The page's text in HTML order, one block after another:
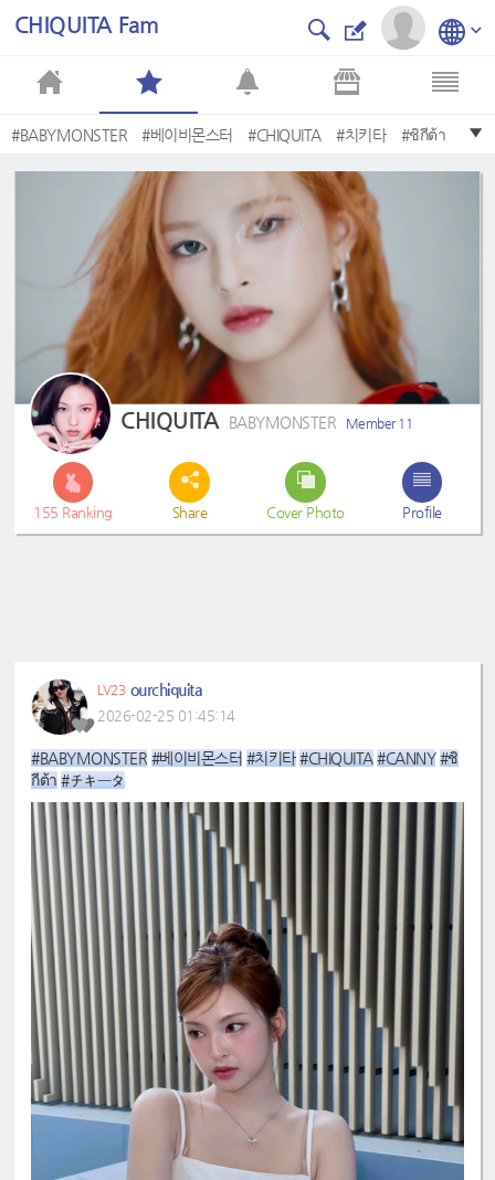
CHIQUITA Fam
#BABYMONSTER #베이비몬스터 #CHIQUITA #치키타 #ชิกีต้า
#CANNY #チキータ #BbyBANILA #ReallyLikeYou #BANILACO
CHIQUITA BABYMONSTER Member 11
155 Ranking Share Cover Photo Profile
LV23 ourchiquita
2026-02-25 01:45:14
#BABYMONSTER #베이비몬스터 #치키타 #CHIQUITA #CANNY #ชิ
กีต้า #チキータ